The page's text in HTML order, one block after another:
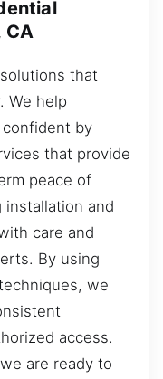
CA
that
We help
by
that provide
peace of
installation and
care and
By using
we
access.
are ready to